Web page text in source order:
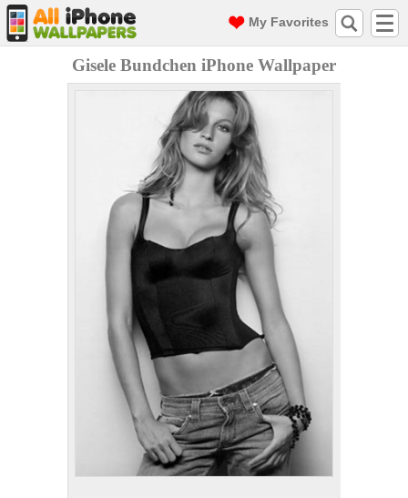
My Favorites
Gisele Bundchen iPhone Wallpaper